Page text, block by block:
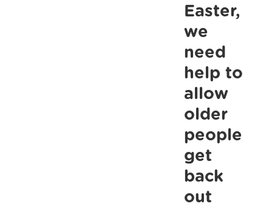
people
about”:
ALONE
call
for
health
Easter,
we
need
help to
allow
older
people
get
back
out